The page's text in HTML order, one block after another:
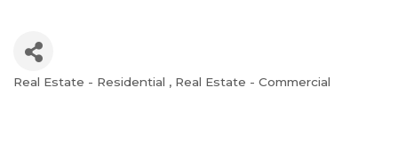
Real Estate - Residential Real Estate - Commercial